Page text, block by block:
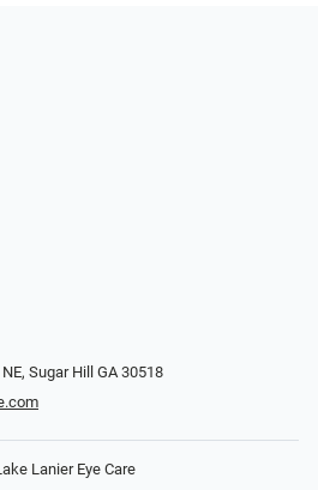
Sugar Hill GA 30518
Lanier Eye Care